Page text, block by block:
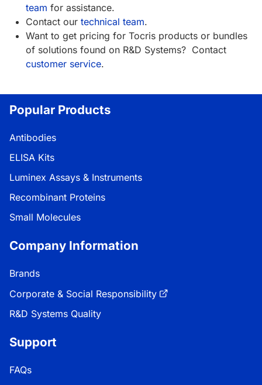
team for assistance.
Contact our technical team.
Want to get pricing for Tocris products or bundles
of solutions found on R&D Systems? Contact
customer service.
Popular Products
Antibodies
ELISA Kits
Luminex Assays & Instruments
Recombinant Proteins
Small Molecules
Company Information
Brands
Corporate & Social Responsibility
R&D Systems Quality
Support
FAQs